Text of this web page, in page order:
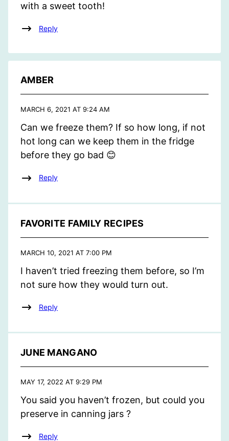
with a sweet tooth!
Reply
AMBER
MARCH 6, 2021 AT 9:24 AM
Can we freeze them? If so how long, if not
hot long can we keep them in the fridge
before they go bad 😊
Reply
FAVORITE FAMILY RECIPES
MARCH 10, 2021 AT 7:00 PM
I haven’t tried freezing them before, so I’m
not sure how they would turn out.
Reply
JUNE MANGANO
MAY 17, 2022 AT 9:29 PM
You said you haven’t frozen, but could you
preserve in canning jars ?
Reply